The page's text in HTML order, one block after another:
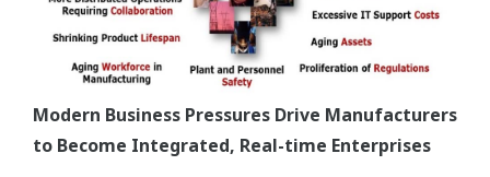
Modern Business Pressures Drive Manufacturers
to Become Integrated, Real-time Enterprises